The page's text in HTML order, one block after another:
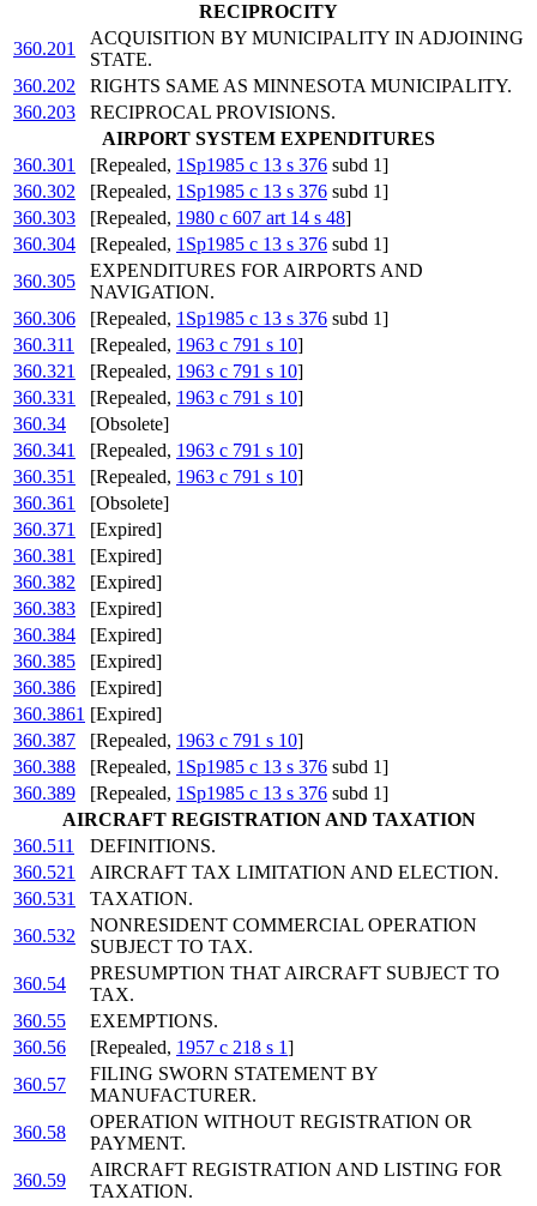
RECIPROCITY
360.201
ACQUISITION BY MUNICIPALITY IN ADJOINING
STATE.
360.202
RIGHTS SAME AS MINNESOTA MUNICIPALITY.
360.203
RECIPROCAL PROVISIONS.
AIRPORT SYSTEM EXPENDITURES
360.301
[Repealed, 1Sp1985 c 13 s 376 subd 1]
360.302
[Repealed, 1Sp1985 c 13 s 376 subd 1]
360.303
[Repealed, 1980 c 607 art 14 s 48]
360.304
[Repealed, 1Sp1985 c 13 s 376 subd 1]
360.305
EXPENDITURES FOR AIRPORTS AND
NAVIGATION.
360.306
[Repealed, 1Sp1985 c 13 s 376 subd 1]
360.311
[Repealed, 1963 c 791 s 10]
360.321
[Repealed, 1963 c 791 s 10]
360.331
[Repealed, 1963 c 791 s 10]
360.34
[Obsolete]
360.341
[Repealed, 1963 c 791 s 10]
360.351
[Repealed, 1963 c 791 s 10]
360.361
[Obsolete]
360.371
[Expired]
360.381
[Expired]
360.382
[Expired]
360.383
[Expired]
360.384
[Expired]
360.385
[Expired]
360.386
[Expired]
360.3861 [Expired]
360.387
[Repealed, 1963 c 791 s 10]
360.388
[Repealed, 1Sp1985 c 13 s 376 subd 1]
360.389
[Repealed, 1Sp1985 c 13 s 376 subd 1]
AIRCRAFT REGISTRATION AND TAXATION
360.511
DEFINITIONS.
360.521
AIRCRAFT TAX LIMITATION AND ELECTION.
360.531
TAXATION.
360.532
NONRESIDENT COMMERCIAL OPERATION
SUBJECT TO TAX.
360.54
PRESUMPTION THAT AIRCRAFT SUBJECT TO
TAX.
360.55
EXEMPTIONS.
360.56
[Repealed, 1957 c 218 s 1]
360.57
FILING SWORN STATEMENT BY
MANUFACTURER.
360.58
OPERATION WITHOUT REGISTRATION OR
PAYMENT.
360.59
AIRCRAFT REGISTRATION AND LISTING FOR
TAXATION.